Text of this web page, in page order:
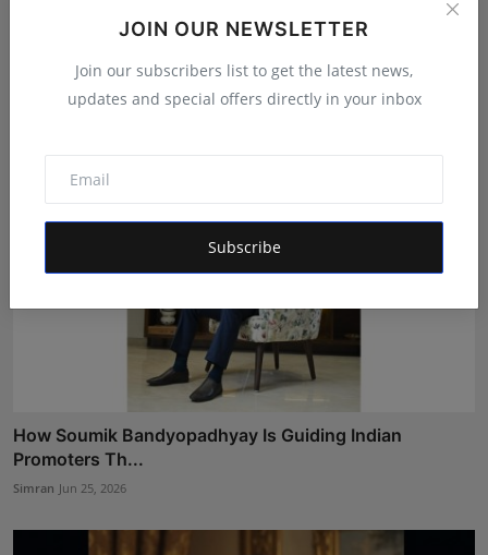
JOIN OUR NEWSLETTER
Join our subscribers list to get the latest news,
updates and special offers directly in your inbox
Subscribe
From Corporate Engineer to Comedy Star: KDLIVE's
Jul 3, 2026
How Soumik Bandyopadhyay Is Guiding Indian
Promoters Th...
Simran Jun 25, 2026